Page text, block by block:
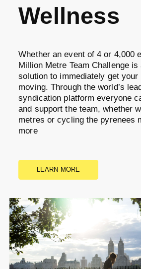
Wellness
Whether an event of 4 or 4,000
Million Metre Team Challenge
solution to immediately get your
moving. Through the world’s
syndication platform everyone
and support the team, whether
metres or cycling the pyrenees
more
LEARN MORE